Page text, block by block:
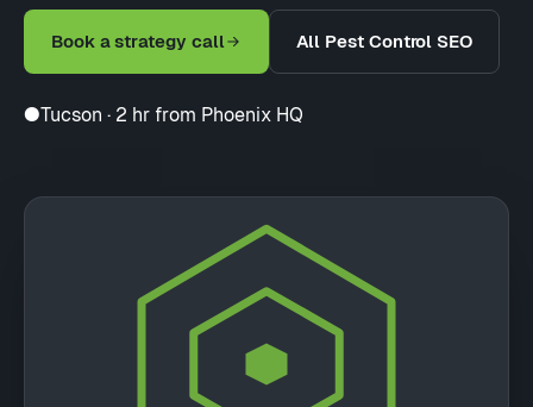
Book a strategy call All Pest Control SEO
●Tucson · 2 hr from Phoenix HQ